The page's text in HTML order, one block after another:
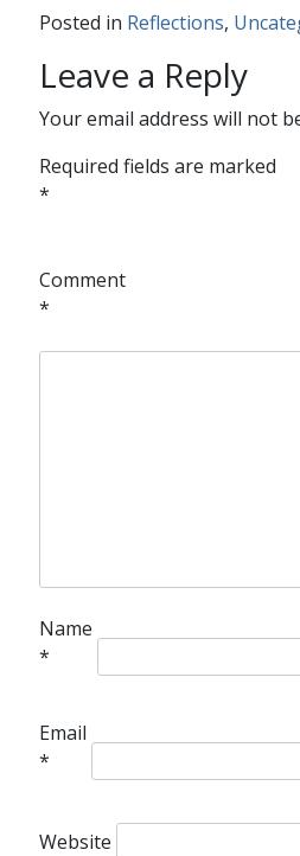
Posted in Reflections,
Leave a Reply
Your email address will not
Required fields are marked
*
Comment
*
Name
*
Email
*
Website